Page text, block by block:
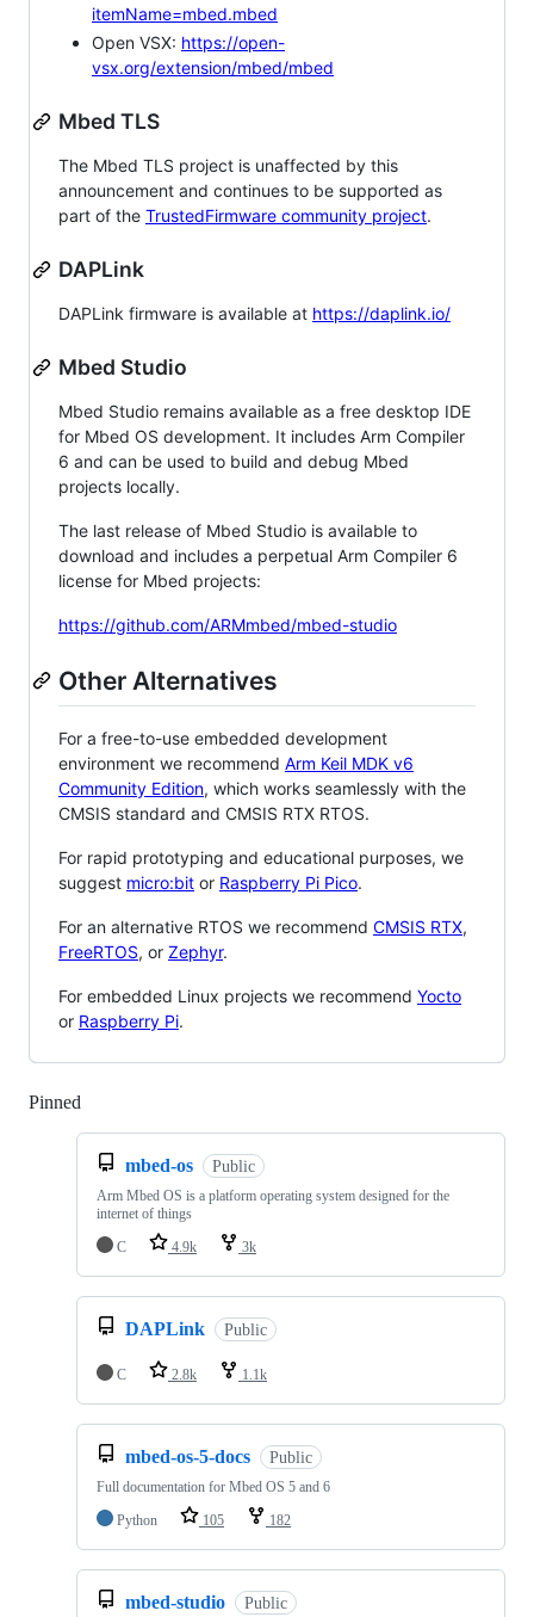
itemName=mbed.mbed
Open VSX: https://open-
vsx.org/extension/mbed/mbed
Mbed TLS
The Mbed TLS project is unaffected by this
announcement and continues to be supported as
part of the TrustedFirmware community project.
DAPLink
DAPLink firmware is available at https://daplink.io/
Mbed Studio
Mbed Studio remains available as a free desktop IDE
for Mbed OS development. It includes Arm Compiler
6 and can be used to build and debug Mbed
projects locally.
The last release of Mbed Studio is available to
download and includes a perpetual Arm Compiler 6
license for Mbed projects:
https://github.com/ARMmbed/mbed-studio
Other Alternatives
For a free-to-use embedded development
environment we recommend Arm Keil MDK v6
Community Edition, which works seamlessly with the
CMSIS standard and CMSIS RTX RTOS.
For rapid prototyping and educational purposes, we
suggest micro:bit or Raspberry Pi Pico.
For an alternative RTOS we recommend CMSIS RTX,
FreeRTOS, or Zephyr.
For embedded Linux projects we recommend Yocto
or Raspberry Pi.
Pinned
mbed-os Public
Arm Mbed OS is a platform operating system designed for the
internet of things
C
4.9k 3k
DAPLink Public
C 2.8k 1.1k
mbed-os-5-docs Public
Full documentation for Mbed OS 5 and 6
Python
105 182
mbed-studio Public